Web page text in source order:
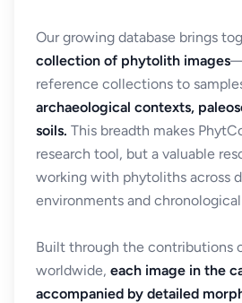
Our growing database brings
collection of phytolith images
reference collections to
archaeological contexts,
soils. This breadth makes
research tool, but a valuable
working with phytoliths across
environments and
Built through the contributions
worldwide, each image in the
accompanied by detailed